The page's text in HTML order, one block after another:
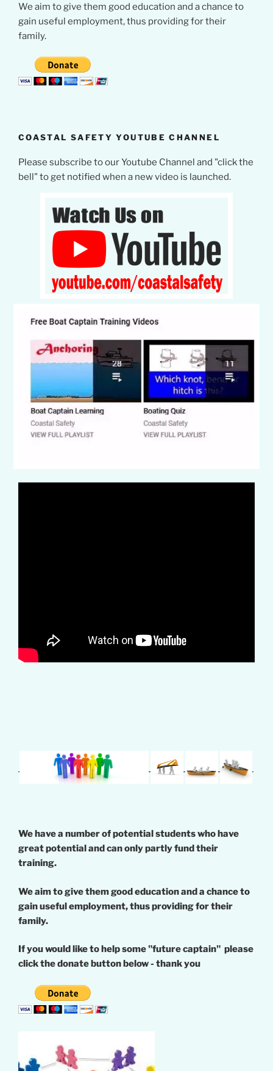
We aim to give them good education and a chance to
gain useful employment, thus providing for their
family.
COASTAL SAFETY YOUTUBE CHANNEL
Please subscribe to our Youtube Channel and "click the
bell" to get notified when a new video is launched.
We have a number of potential students who have
great potential and can only partly fund their
training.
We aim to give them good education and a chance to
gain useful employment, thus providing for their
family.
If you would like to help some "future captain" please
click the donate button below - thank you